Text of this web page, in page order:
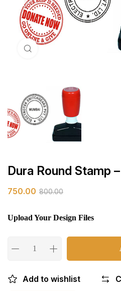
Dura Round Stamp
750.00 800.00
Upload Your Design Files
Add to wishlist